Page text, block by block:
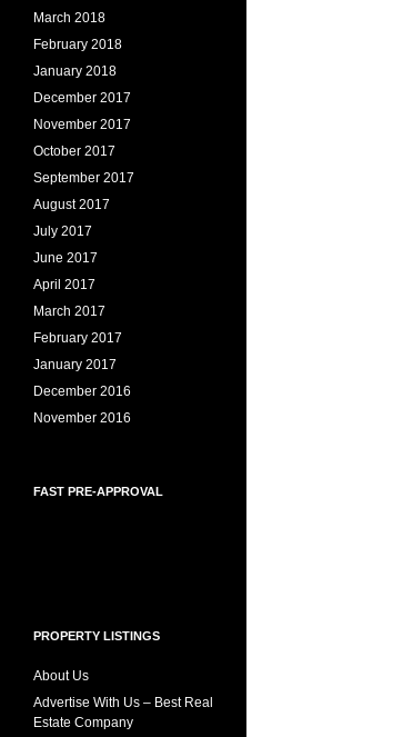
March 2018
February 2018
January 2018
December 2017
November 2017
October 2017
September 2017
August 2017
July 2017
June 2017
April 2017
March 2017
February 2017
January 2017
December 2016
November 2016
FAST PRE-APPROVAL
PROPERTY LISTINGS
About Us
Advertise With Us – Best Real
Estate Company